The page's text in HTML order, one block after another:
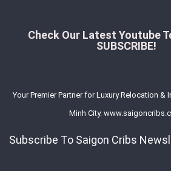
Check Our Latest Youtube
SUBSCRIBE!
Your Premier Partner for Luxury Relocation &
Minh City.
Subscribe To Saigon Cribs